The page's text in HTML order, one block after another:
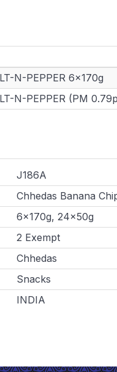
N-PEPPER 6x170g
N-PEPPER (PM
J186A
Chhedas Banana
6x170g, 24x50g
2 Exempt
Chhedas
Snacks
INDIA